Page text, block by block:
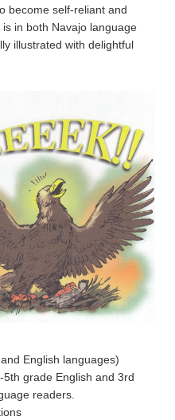
become self-reliant and
in both Navajo language
illustrated with delightful
English languages)
grade English and 3rd
readers.